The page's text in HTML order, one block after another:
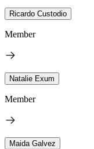
Ricardo Custodio
Member
Natalie Exum
Member
Maida Galvez